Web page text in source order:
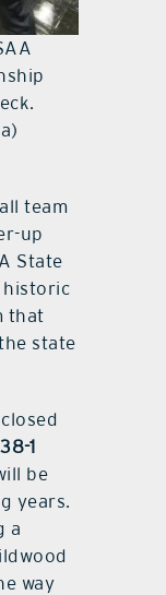
team
up
State
historic
that
state
38-1
be
years.
a
way